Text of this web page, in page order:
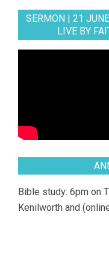
SERMON | 21
LIVE BY
Bible study: 6pm on
Kenilworth and